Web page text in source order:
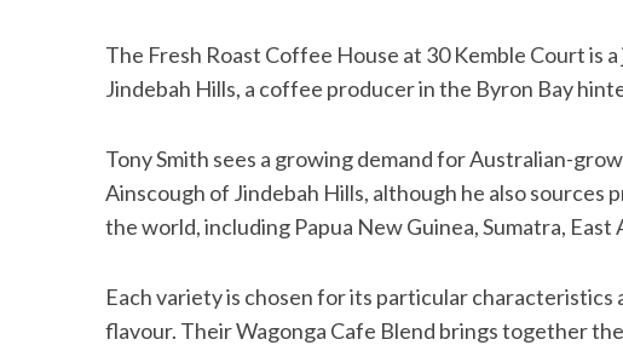
The Fresh Roast Coffee House at 30 Kemble Court is
Jindebah Hills, a coffee producer in the Byron Bay
Tony Smith sees a growing demand for Australian-
Ainscough of Jindebah Hills, although he also sources
the world, including Papua New Guinea, Sumatra,
Each variety is chosen for its particular
flavour. Their Wagonga Cafe Blend brings together